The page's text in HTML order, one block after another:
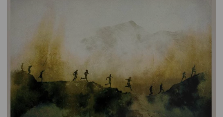
Previous Next